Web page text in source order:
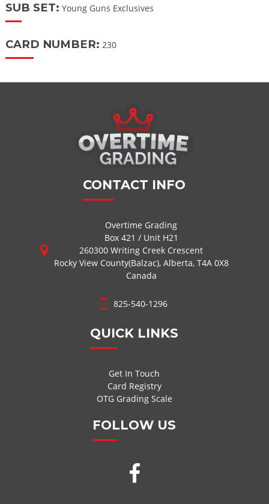
SUB SET: Young Guns Exclusives
CARD NUMBER: 230
CONTACT INFO
Overtime Grading
Box 421 / Unit H21
260300 Writing Creek Crescent
Rocky View County(Balzac), Alberta, T4A 0X8
Canada
825-540-1296
QUICK LINKS
Get In Touch
Card Registry
OTG Grading Scale
FOLLOW US